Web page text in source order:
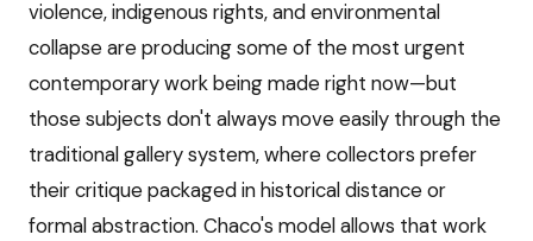
violence, indigenous rights, and environmental
collapse are producing some of the most urgent
contemporary work being made right now—but
those subjects don't always move easily through the
traditional gallery system, where collectors prefer
their critique packaged in historical distance or
formal abstraction. Chaco's model allows that work